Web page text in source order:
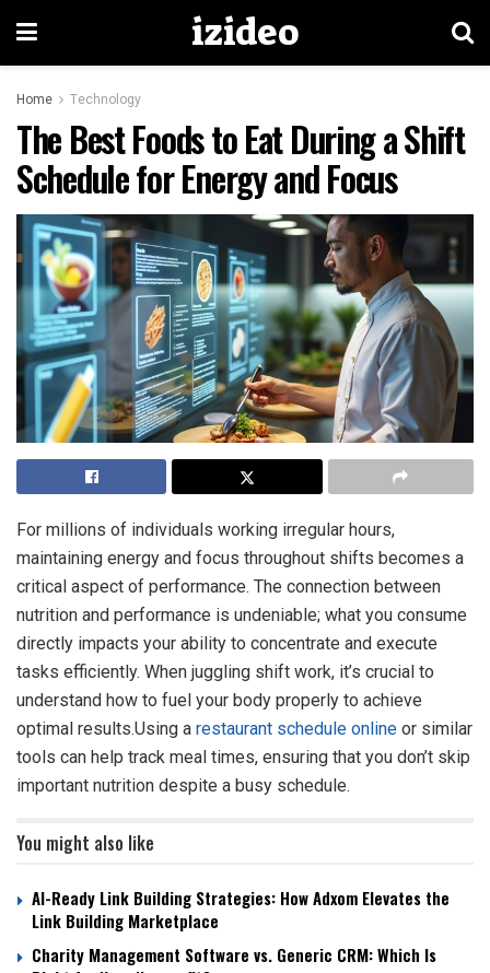
izideo
Home Technology
The Best Foods to Eat During a Shift
Schedule for Energy and Focus
For millions of individuals working irregular hours,
maintaining energy and focus throughout shifts becomes a
critical aspect of performance. The connection between
nutrition and performance is undeniable; what you consume
directly impacts your ability to concentrate and execute
tasks efficiently. When juggling shift work, it’s crucial to
understand how to fuel your body properly to achieve
optimal results.Using a restaurant schedule online or similar
tools can help track meal times, ensuring that you don’t skip
important nutrition despite a busy schedule.
You might also like
AI-Ready Link Building Strategies: How Adxom Elevates the
Link Building Marketplace
Charity Management Software vs. Generic CRM: Which Is